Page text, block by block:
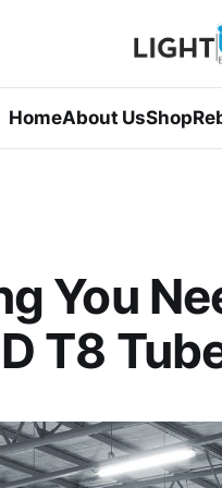
HomeAbout UsShop
You
T8